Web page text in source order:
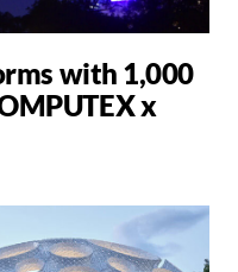
with 1,000
x